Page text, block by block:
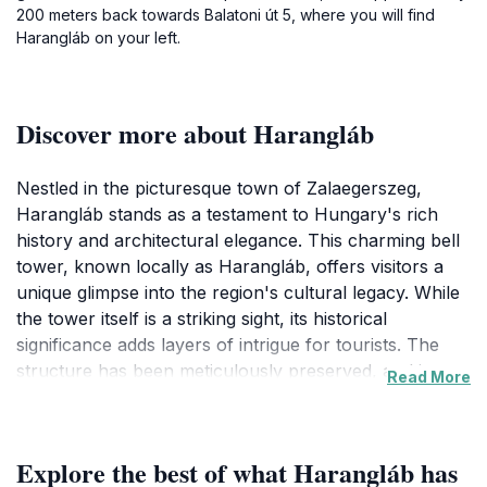
200 meters back towards Balatoni út 5, where you will find
Harangláb on your left.
Discover more about Harangláb
Nestled in the picturesque town of Zalaegerszeg,
Harangláb stands as a testament to Hungary's rich
history and architectural elegance. This charming bell
tower, known locally as Harangláb, offers visitors a
unique glimpse into the region's cultural legacy. While
the tower itself is a striking sight, its historical
significance adds layers of intrigue for tourists. The
structure has been meticulously preserved, and its
offers a serene atmosphere away from the hustle and
Read More
Explore the best of what Harangláb has